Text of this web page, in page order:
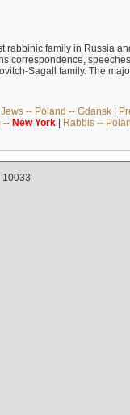
family in Russia
correspondence,
Sagall family. The
Jews -- Poland -- Gdańsk|
-- New York| Rabbis --
10033